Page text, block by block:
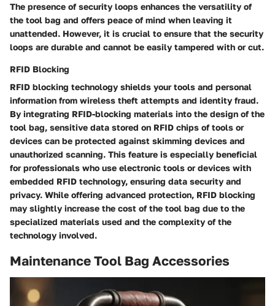
The presence of security loops enhances the versatility of
the tool bag and offers peace of mind when leaving it
unattended. However, it is crucial to ensure that the security
loops are durable and cannot be easily tampered with or cut.
RFID Blocking
RFID blocking technology shields your tools and personal
information from wireless theft attempts and identity fraud.
By integrating RFID-blocking materials into the design of the
tool bag, sensitive data stored on RFID chips of tools or
devices can be protected against skimming devices and
unauthorized scanning. This feature is especially beneficial
for professionals who use electronic tools or devices with
embedded RFID technology, ensuring data security and
privacy. While offering advanced protection, RFID blocking
may slightly increase the cost of the tool bag due to the
specialized materials used and the complexity of the
technology involved.
Maintenance Tool Bag Accessories